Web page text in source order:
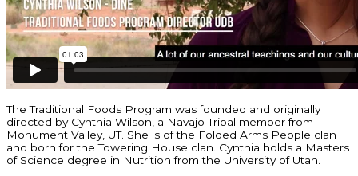
The Traditional Foods Program was founded and originally
directed by Cynthia Wilson, a Navajo Tribal member from
Monument Valley, UT. She is of the Folded Arms People clan
and born for the Towering House clan. Cynthia holds a Masters
of Science degree in Nutrition from the University of Utah.